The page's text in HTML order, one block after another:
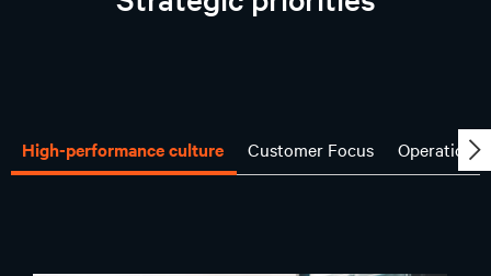
High-performance culture Customer Focus